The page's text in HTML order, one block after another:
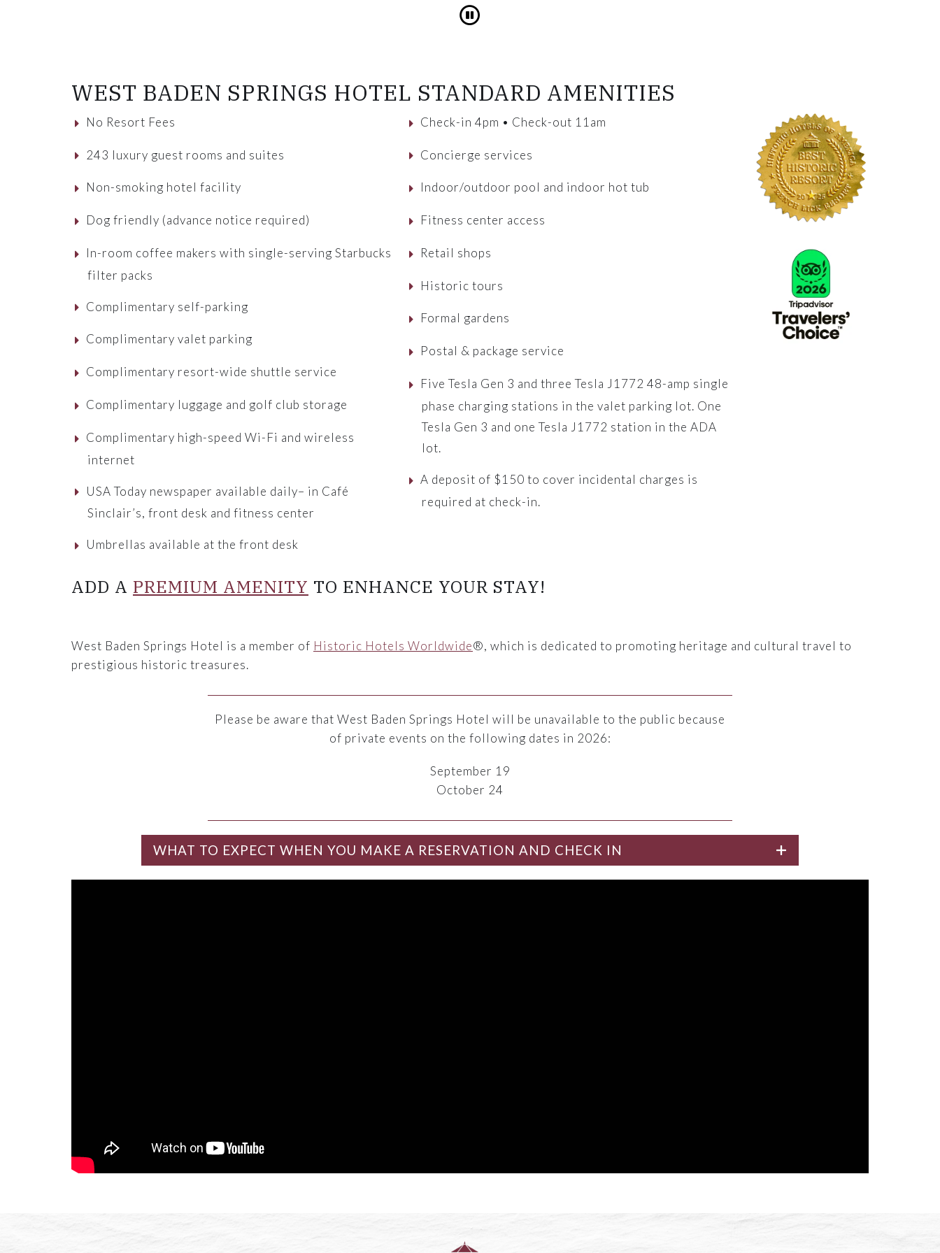
WEST BADEN SPRINGS HOTEL STANDARD AMENITIES
No Resort Fees
243 luxury guest rooms and suites
Non-smoking hotel facility
Dog friendly (advance notice required)
In-room coffee makers with single-serving Starbucks
filter packs
Complimentary self-parking
Complimentary valet parking
Complimentary resort-wide shuttle service
Complimentary luggage and golf club storage
Complimentary high-speed Wi-Fi and wireless
internet
USA Today newspaper available daily– in Café
Sinclair’s, front desk and fitness center
Umbrellas available at the front desk
Check-in 4pm • Check-out 11am
Concierge services
Indoor/outdoor pool and indoor hot tub
Fitness center access
Retail shops
Historic tours
Formal gardens
Postal & package service
Five Tesla Gen 3 and three Tesla J1772 48-amp single
phase charging stations in the valet parking lot. One
Tesla Gen 3 and one Tesla J1772 station in the ADA
lot.
A deposit of $150 to cover incidental charges is
required at check-in.
ADD A PREMIUM AMENITY TO ENHANCE YOUR STAY!
West Baden Springs Hotel is a member of Historic Hotels Worldwide®, which is dedicated to promoting heritage and cultural travel to
prestigious historic treasures.
Please be aware that West Baden Springs Hotel will be unavailable to the public because
of private events on the following dates in 2026:
September 19
October 24
WHAT TO EXPECT WHEN YOU MAKE A RESERVATION AND CHECK IN